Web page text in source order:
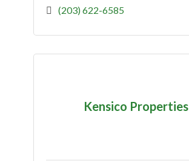
(203) 622-6585
Kensico Properties